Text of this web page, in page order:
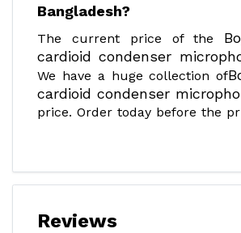
Bangladesh?
The current price of the
cardioid condenser
We have a huge collection of
cardioid condenser
price. Order today before the
Reviews